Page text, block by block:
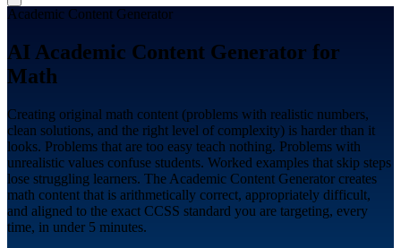
Academic Content Generator
AI Academic Content Generator for
Math
Creating original math content (problems with realistic numbers,
clean solutions, and the right level of complexity) is harder than it
looks. Problems that are too easy teach nothing. Problems with
unrealistic values confuse students. Worked examples that skip steps
lose struggling learners. The Academic Content Generator creates
math content that is arithmetically correct, appropriately difficult,
and aligned to the exact CCSS standard you are targeting, every
time, in under 5 minutes.